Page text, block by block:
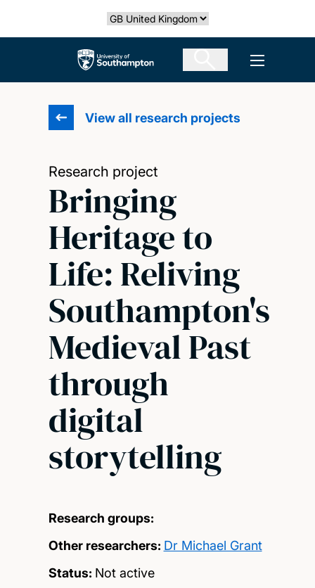
Select country
The University of Southampton Open
View all research projects
Research project
Bringing
Heritage to
Life: Reliving
Southampton's
Medieval Past
through
digital
storytelling
Research groups:
Other researchers: Dr Michael Grant
Status: Not active